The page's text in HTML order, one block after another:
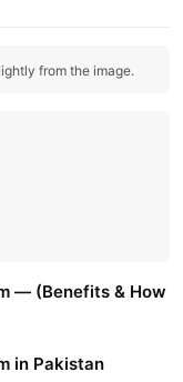
from the image.
— (Benefits & How
in Pakistan